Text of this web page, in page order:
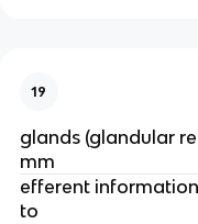
19
glands (glandular
mm
efferent
to